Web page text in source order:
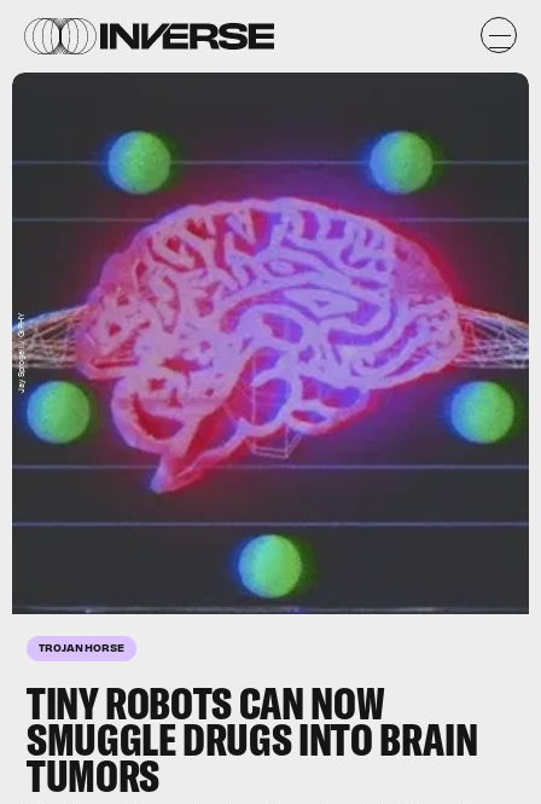
TROJAN HORSE
TINY ROBOTS CAN NOW
SMUGGLE DRUGS INTO BRAIN
TUMORS
Jay Sprogell / GIPHY